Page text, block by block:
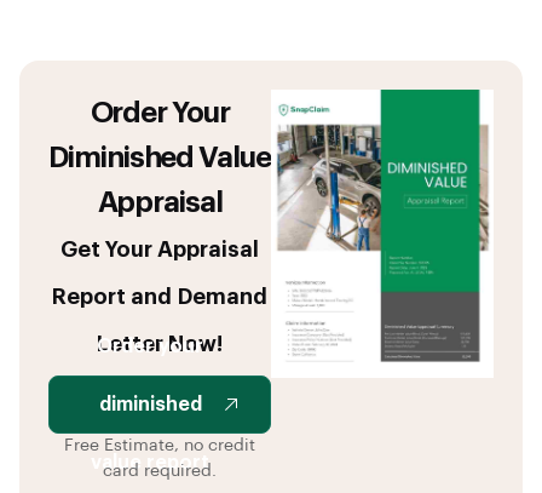
Order Your
Diminished Value
Appraisal
Get Your Appraisal
Report and Demand
Letter Now!
Order your
diminished
value report
Free Estimate, no credit
card required.